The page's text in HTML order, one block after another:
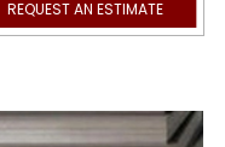
REQUEST AN ESTIMATE